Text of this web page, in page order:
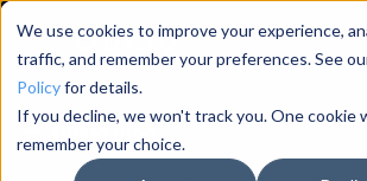
We use cookies to improve your experience,
traffic, and remember your preferences. See
Policyfor details.
If you decline, we won't track you. One cookie
remember your choice.
Obkio Blog